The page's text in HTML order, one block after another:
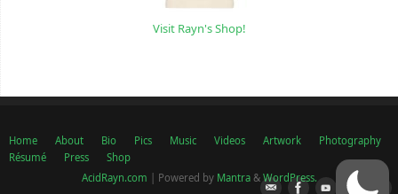
Visit Rayn's Shop!
Home About Bio Pics Music Videos Artwork
Photography
Résumé
Press
Shop
AcidRayn.com | Powered by Mantra& WordPress.